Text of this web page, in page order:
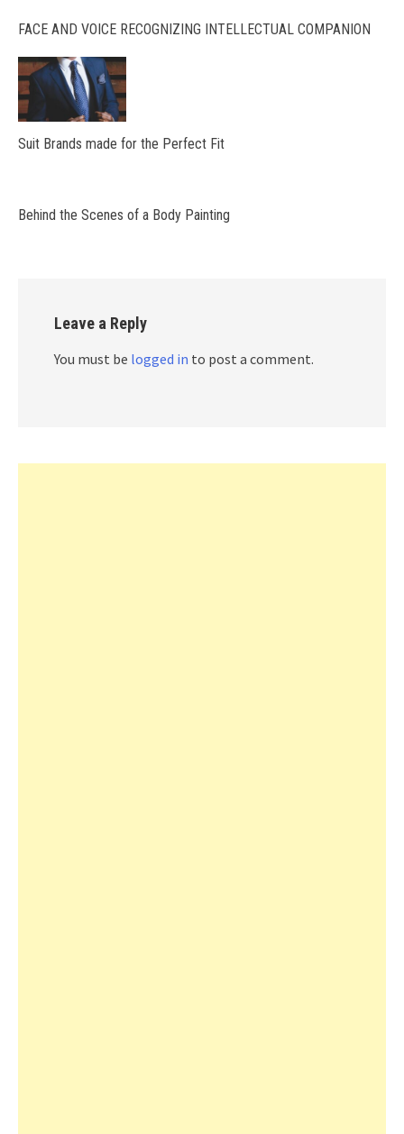
FACE AND VOICE RECOGNIZING INTELLECTUAL COMPANION
Suit Brands made for the Perfect Fit
Behind the Scenes of a Body Painting
Leave a Reply
You must be logged in to post a comment.